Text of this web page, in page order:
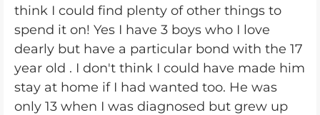
think I could find plenty of other things to
spend it on! Yes I have 3 boys who I love
dearly but have a particular bond with the 17
year old . I don't think I could have made him
stay at home if I had wanted too. He was
only 13 when I was diagnosed but grew up